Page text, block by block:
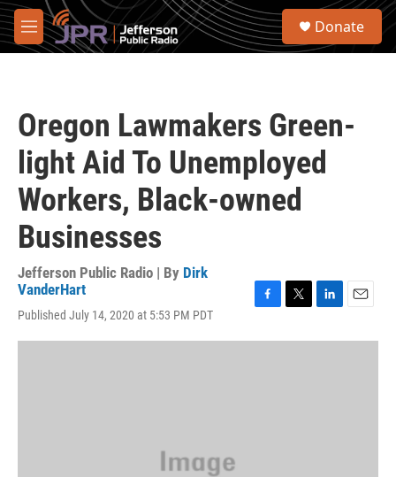
Skip to main content
M
e
S
Donate
Oregon Lawmakers Green-
light Aid To Unemployed
Workers, Black-owned
Businesses
Jefferson Public Radio | By Dirk
VanderHart
Published July 14, 2020 at 5:53 PM PDT
c
i
n
a